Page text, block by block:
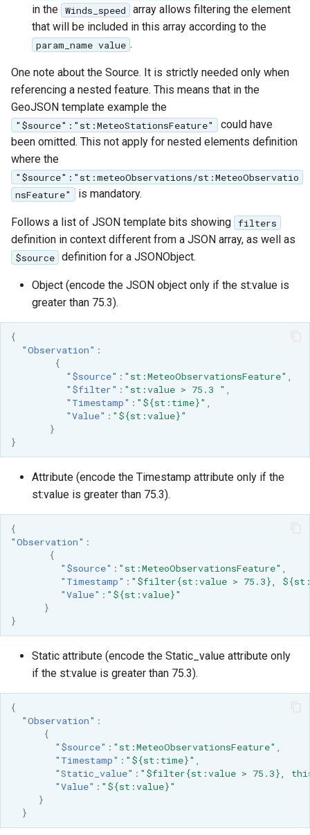
in the Winds_speed
array allows filtering the element
that will be included in this array according to the
param_name value .
One note about the Source. It is strictly needed only when
referencing a nested feature. This means that in the
GeoJSON template example the
"$source":"st:MeteoStationsFeature"
could have
been omitted. This not apply for nested elements definition
where the
"$source":"st:meteoObservations/st:MeteoObservatio
nsFeature"
is mandatory.
Follows a list of JSON template bits showing filters
definition in context different from a JSON array, as well as
$source definition for a JSONObject.
Object (encode the JSON object only if the st:value is
greater than 75.3).
{
"Observation" :
{
"$source" : "st:MeteoObservationsFeature" ,
"$filter" : "st:value > 75.3 " ,
"Timestamp" : "${st:time}" ,
"Value" : "${st:value}"
}
}
Attribute (encode the Timestamp attribute only if the
st:value is greater than 75.3).
{
"Observation" :
{
"$source" : "st:MeteoObservationsFeature" ,
"Timestamp" : "$filter{st:value > 75.3},
"Value" : "${st:value}"
}
}
Static attribute (encode the Static_value attribute only
if the st:value is greater than 75.3).
{
"Observation" :
{
"$source" : "st:MeteoObservationsFeature" ,
"Timestamp" : "${st:time}" ,
"Static_value" : "$filter{st:value > 75.3}, this
"Value" : "${st:value}"
}
}